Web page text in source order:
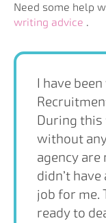
Need some help
writing advice .
I have
During this
without
agency are
didn’t
job for me.
ready to